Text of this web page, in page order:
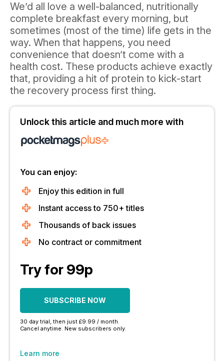
We’d all love a well-balanced, nutritionally
complete breakfast every morning, but
sometimes (most of the time) life gets in the
way. When that happens, you need
convenience that doesn’t come with a
health cost. These products achieve exactly
that, providing a hit of protein to kick-start
the recovery process first thing.
Unlock this article and much more with
You can enjoy:
Enjoy this edition in full
Instant access to 750+ titles
Thousands of back issues
No contract or commitment
Try for 99p
SUBSCRIBE NOW
30 day trial, then just £9.99 / month.
Cancel anytime. New subscribers only.
Learn more